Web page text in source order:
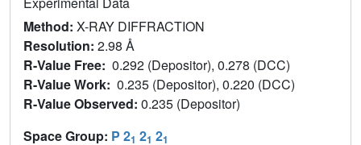
Method: X-RAY DIFFRACTION
Resolution: 2.98 Å
R-Value Free: 0.292 (Depositor), 0.278 (DCC)
R-Value Work: 0.235 (Depositor), 0.220 (DCC)
R-Value Observed: 0.235 (Depositor)
Space Group: P 21 21 21